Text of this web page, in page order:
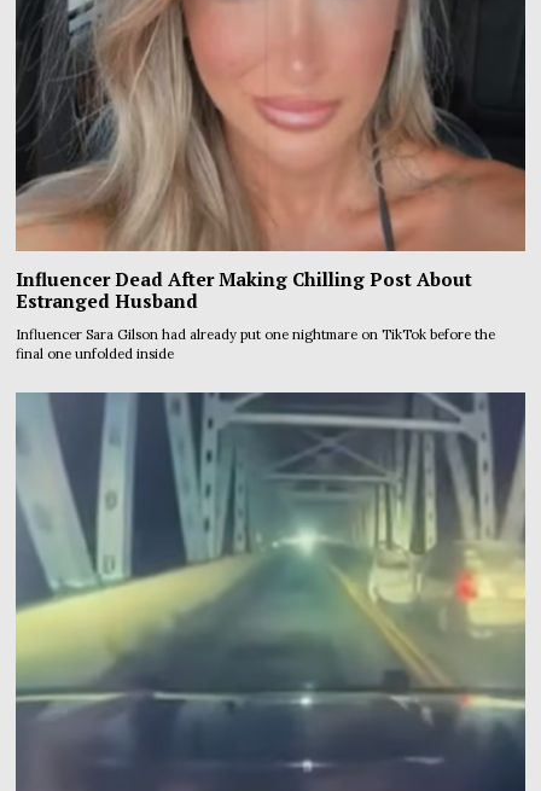
Influencer Dead After Making Chilling Post About
Estranged Husband
Influencer Sara Gilson had already put one nightmare on TikTok before the
final one unfolded inside